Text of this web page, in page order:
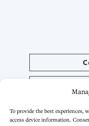
To provide the best experiences,
access device information.